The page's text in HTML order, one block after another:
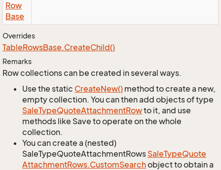
Row
Base
Overrides
TableRowsBase.CreateChild()
Remarks
Row collections can be created in several ways.
Use the static CreateNew() method to create a new,
empty collection. You can then add objects of type
SaleTypeQuoteAttachmentRowto it, and use
methods like Save to operate on the whole
collection.
You can create a (nested)
SaleTypeQuoteAttachmentRows SaleTypeQuote
AttachmentRows.CustomSearchobject to obtain a